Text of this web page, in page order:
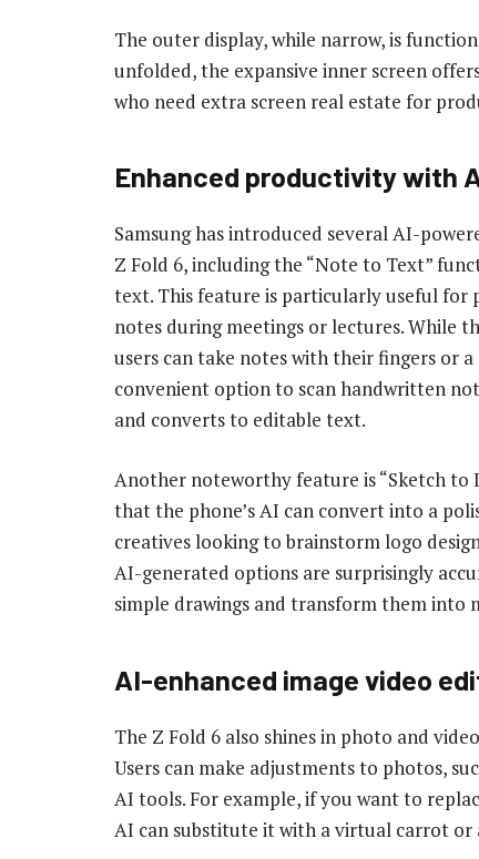
The outer display, while narrow, is
unfolded, the expansive inner screen
who need extra screen real estate for
Enhanced productivity with
Samsung has introduced several AI-
Z Fold 6, including the “Note to Text”
text. This feature is particularly useful for
notes during meetings or lectures. While
users can take notes with their fingers or
convenient option to scan handwritten
and converts to editable text.
Another noteworthy feature is “Sketch to
that the phone’s AI can convert into a
creatives looking to brainstorm logo
AI-generated options are surprisingly
simple drawings and transform them into
AI-enhanced imagevideo
The Z Fold 6 also shines in photo and
Users can make adjustments to photos,
AI tools. For example, if you want to
AI can substitute it with a virtual carrot or